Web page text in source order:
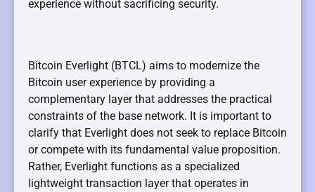
experience without sacrificing security.
Bitcoin Everlight (BTCL) aims to modernize the
Bitcoin user experience by providing a
complementary layer that addresses the practical
constraints of the base network. It is important to
clarify that Everlight does not seek to replace Bitcoin
or compete with its fundamental value proposition.
Rather, Everlight functions as a specialized
lightweight transaction layer that operates in